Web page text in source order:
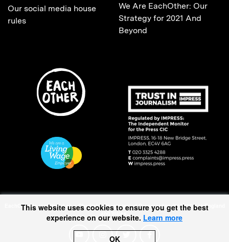
Our social media house
rules
We Are EachOther: Our
Strategy for 2021 And
Beyond
EachOther is registered as a Charitable Incorporated Organisation (1167370) in England
and Wales.
This website uses cookies to ensure you get the best
experience on our website. Learn more
OK